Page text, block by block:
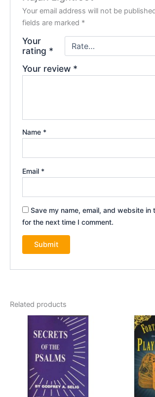
Your email address will not be
fields are marked *
Your
rating *
Your review *
Name *
Email *
Save my name, email, and website in
for the next time I comment.
Related products